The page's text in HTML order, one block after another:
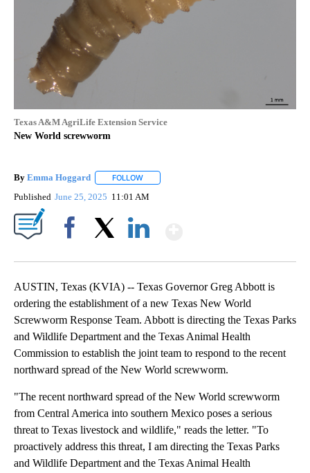
Texas A&M AgriLife Extension Service
New World screwworm
By Emma Hoggard FOLLOW
Published June 25, 2025 11:01 AM
AUSTIN, Texas (KVIA) -- Texas Governor Greg Abbott is
ordering the establishment of a new Texas New World
Screwworm Response Team. Abbott is directing the Texas Parks
and Wildlife Department and the Texas Animal Health
Commission to establish the joint team to respond to the recent
northward spread of the New World screwworm.
"The recent northward spread of the New World screwworm
from Central America into southern Mexico poses a serious
threat to Texas livestock and wildlife," reads the letter. "To
proactively address this threat, I am directing the Texas Parks
and Wildlife Department and the Texas Animal Health